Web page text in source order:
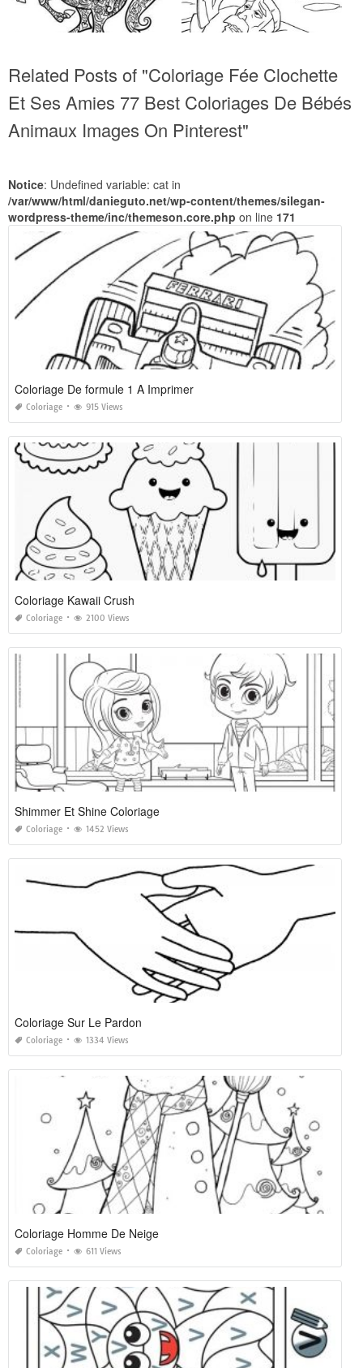
Related Posts of "Coloriage Fée Clochette
Et Ses Amies 77 Best Coloriages De Bébés
Animaux Images On Pinterest"
Notice: Undefined variable: cat in
/var/www/html/danieguto.net/wp-content/themes/silegan-
wordpress-theme/inc/themeson.core.php on line 171
Coloriage De formule 1 A Imprimer
Coloriage 915 Views
Coloriage Kawaii Crush
Coloriage 2100 Views
Shimmer Et Shine Coloriage
Coloriage 1452 Views
Coloriage Sur Le Pardon
Coloriage 1334 Views
Coloriage Homme De Neige
Coloriage 611 Views